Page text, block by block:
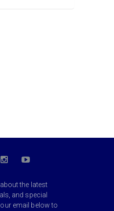
the latest
and special
email below to